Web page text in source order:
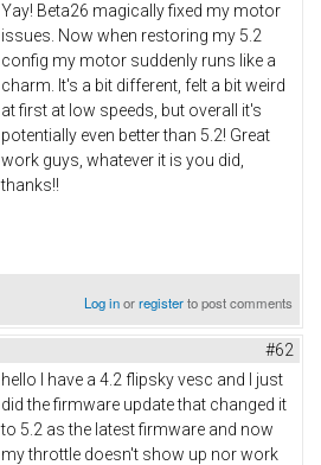
Yay! Beta26 magically fixed my motor
issues. Now when restoring my 5.2
config my motor suddenly runs like a
charm. It's a bit different, felt a bit weird
at first at low speeds, but overall it's
potentially even better than 5.2! Great
work guys, whatever it is you did,
thanks!!
Log inorregisterto post comments
#62
hello I have a 4.2 flipsky vesc and I just
did the firmware update that changed it
to 5.2 as the latest firmware and now
my throttle doesn't show up nor work